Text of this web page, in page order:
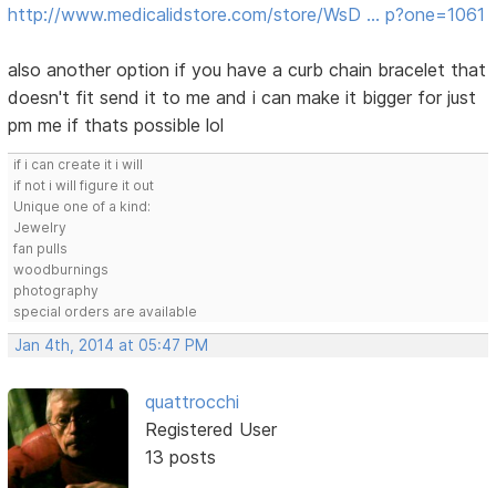
http://www.medicalidstore.com/store/WsD … p?one=1061
also another option if you have a curb chain bracelet that
doesn't fit send it to me and i can make it bigger for just
pm me if thats possible lol
if i can create it i will
if not i will figure it out
Unique one of a kind:
Jewelry
fan pulls
woodburnings
photography
special orders are available
Jan 4th, 2014 at 05:47 PM
quattrocchi
Registered User
13 posts